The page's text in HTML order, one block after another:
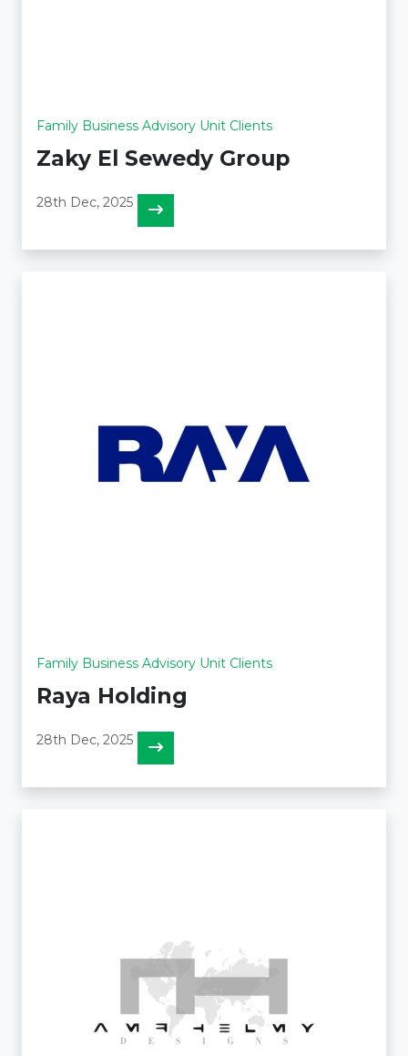
Family Business Advisory Unit Clients
Zaky El Sewedy Group
28th Dec, 2025
Family Business Advisory Unit Clients
Raya Holding
28th Dec, 2025